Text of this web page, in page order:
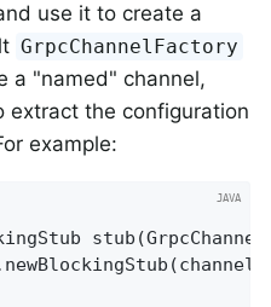
use it to create a
GrpcChannelFactory
a "named" channel,
extract the configuration
example:
stub